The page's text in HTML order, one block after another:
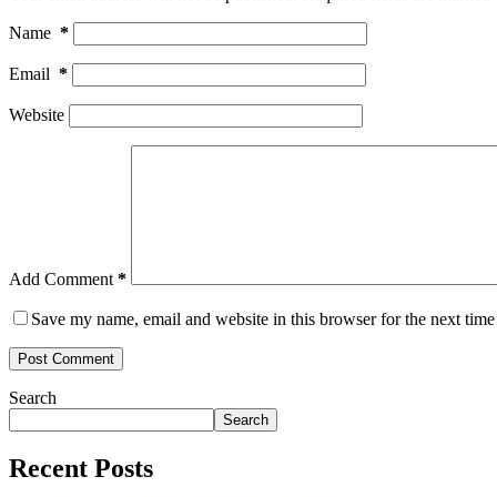
Name *
Email *
Website
Add Comment *
Save my name, email and website in this browser for the next
Post Comment
Search
Search
Recent Posts